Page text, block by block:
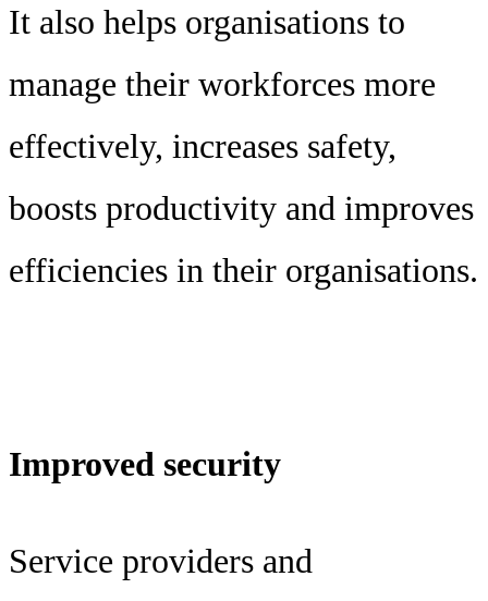
It also helps organisations to
manage their workforces more
effectively, increases safety,
boosts productivity and improves
efficiencies in their organisations.
Improved security
Service providers and